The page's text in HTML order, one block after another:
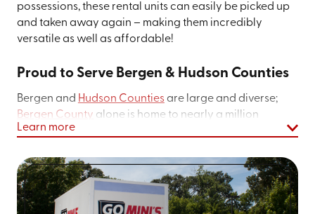
possessions, these rental units can easily be picked up
and taken away again – making them incredibly
versatile as well as affordable!
Proud to Serve Bergen & Hudson Counties
Bergen and Hudson Counties are large and diverse;
Bergen County alone is home to nearly a million
people. The diverse nationalities and ethnicities of our
distinct from nearby cities like New York or Newark.
There are over 200 arts and history organizations here,
as well as a vibrant performing arts culture (like the
Learn more